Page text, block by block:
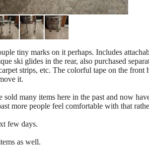
tiny marks on it perhaps. Includes
ski glides in the rear, also purchased
strips, etc. The colorful tape on the
it.
many items here in the past and now
more people feel comfortable with that
few days.
as well.